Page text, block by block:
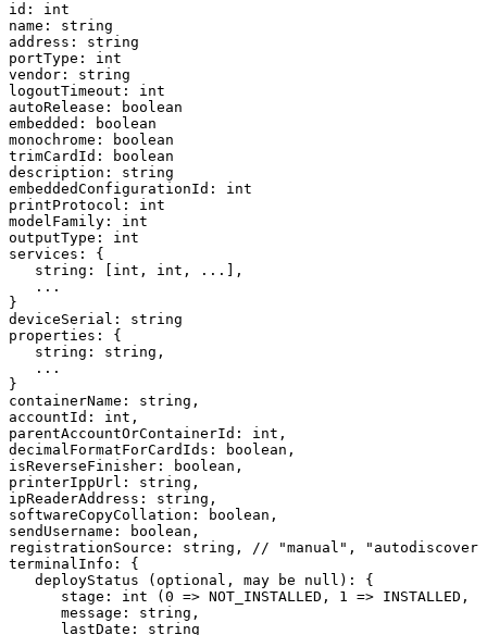
id:
int
name:
string
address:
string
portType:
int
vendor:
string
logoutTimeout:
int
autoRelease:
boolean
embedded:
boolean
monochrome:
boolean
trimCardId:
boolean
description:
string
embeddedConfigurationId:
int
printProtocol:
int
modelFamily:
int
outputType:
int
services:
{
string:
[int, int,
...],
...
}
deviceSerial:
string
properties:
{
string:
string,
...
}
containerName:
string,
accountId:
int,
parentAccountOrContainerId:
int,
decimalFormatForCardIds:
boolean,
isReverseFinisher:
boolean,
printerIppUrl:
string,
ipReaderAddress:
string,
softwareCopyCollation:
boolean,
sendUsername:
boolean,
registrationSource:
string, // "manual",
terminalInfo:
{
deployStatus
(optional, may be null):
{
stage:
int (0 => NOT_INSTALLED, 1 => INSTALLED,
message:
string,
lastDate:
string